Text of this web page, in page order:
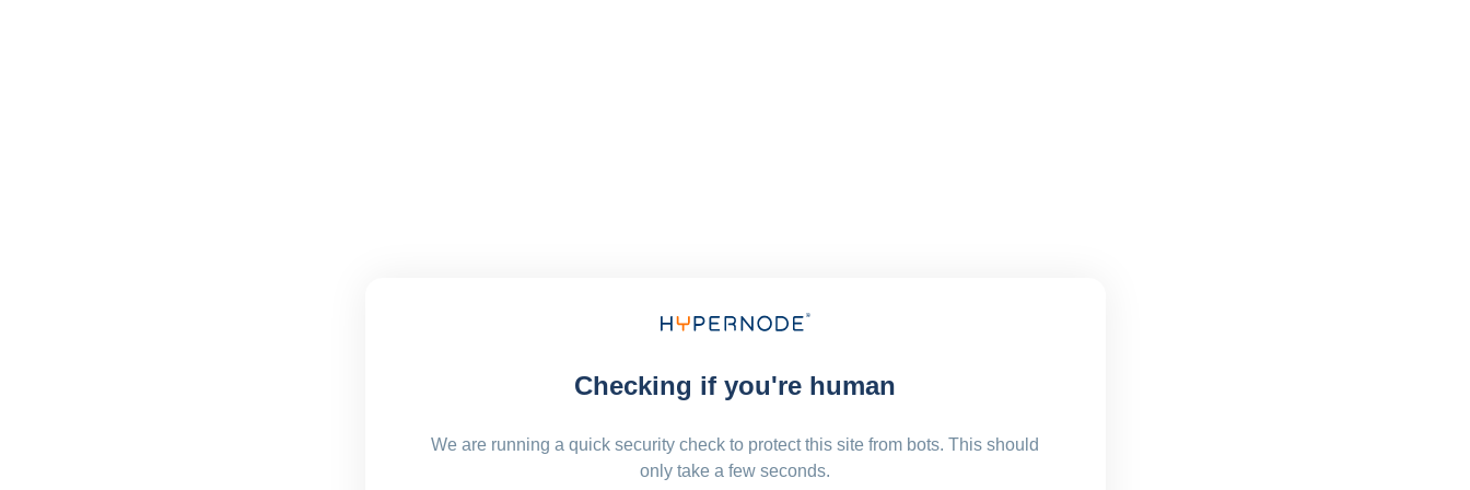
Checking if you're human
We are running a quick security check to protect this site from bots. This should
only take a few seconds.